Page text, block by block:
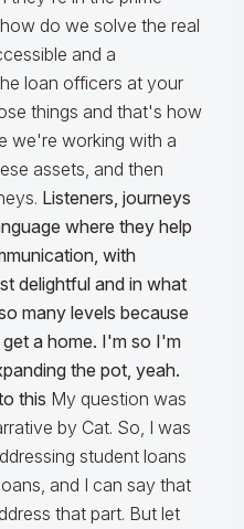
do we solve the real
and a
loan officers at your
things and that's how
we're working with a
assets, and then
Listeners, journeys
where they help
with
delightful and in what
many levels because
a home. I'm so I'm
the pot, yeah.
this My question was
by Cat. So, I was
student loans
and I can say that
that part. But let